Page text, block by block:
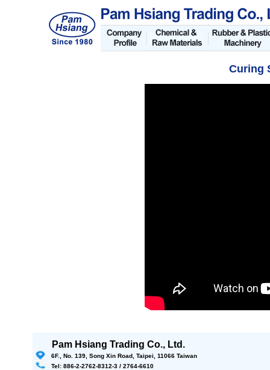
Curing
Pam Hsiang Trading Co., Ltd.
6F., No. 139, Song Xin Road, Taipei, 11066 Taiwan
Tel: 886-2-2762-8312-3 / 2764-6610